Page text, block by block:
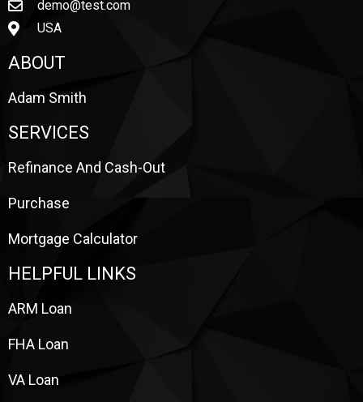
demo@test.com
USA
ABOUT
Adam Smith
SERVICES
Refinance And Cash-Out
Purchase
Mortgage Calculator
HELPFUL LINKS
ARM Loan
FHA Loan
VA Loan